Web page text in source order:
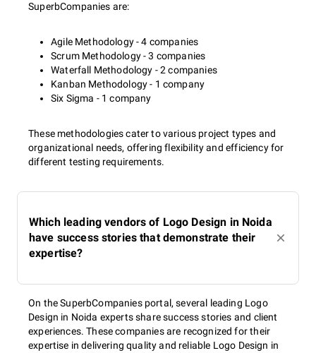
SuperbCompanies are:
Agile Methodology - 4 companies
Scrum Methodology - 3 companies
Waterfall Methodology - 2 companies
Kanban Methodology - 1 company
Six Sigma - 1 company
These methodologies cater to various project types and
organizational needs, offering flexibility and efficiency for
different testing requirements.
Which leading vendors of Logo Design in Noida
have success stories that demonstrate their
expertise?
On the SuperbCompanies portal, several leading Logo
Design in Noida experts share success stories and client
experiences. These companies are recognized for their
expertise in delivering quality and reliable Logo Design in